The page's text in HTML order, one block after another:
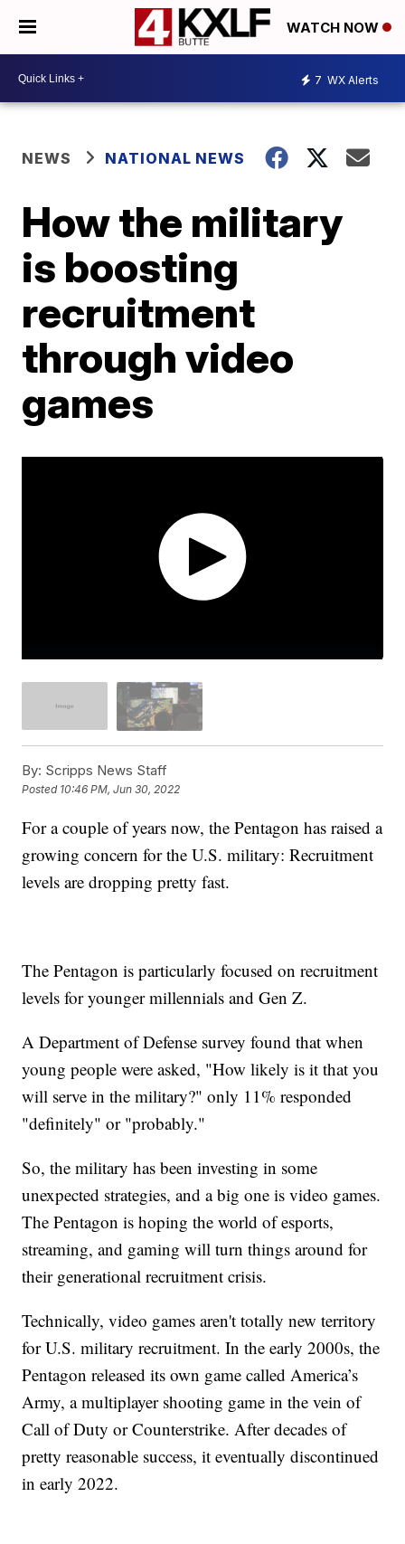
WATCH NOW
7 WX Alerts
NEWS NATIONAL NEWS
How the military
is boosting
recruitment
through video
games
By: Scripps News Staff
Posted 10:46 PM, Jun 30, 2022
For a couple of years now, the Pentagon has raised a
growing concern for the U.S. military: Recruitment
levels are dropping pretty fast.
The Pentagon is particularly focused on recruitment
levels for younger millennials and Gen Z.
A Department of Defense survey found that when
young people were asked, "How likely is it that you
will serve in the military?" only 11% responded
"definitely" or "probably."
So, the military has been investing in some
unexpected strategies, and a big one is video games.
The Pentagon is hoping the world of esports,
streaming, and gaming will turn things around for
their generational recruitment crisis.
Technically, video games aren't totally new territory
for U.S. military recruitment. In the early 2000s, the
Pentagon released its own game called America’s
Army, a multiplayer shooting game in the vein of
Call of Duty or Counterstrike. After decades of
pretty reasonable success, it eventually discontinued
in early 2022.